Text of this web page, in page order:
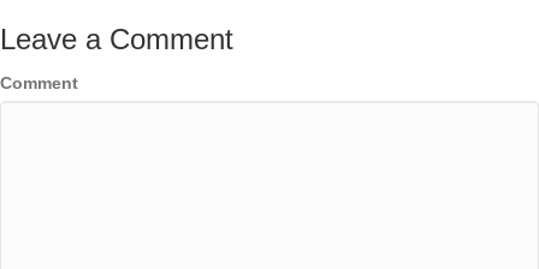
Leave a Comment
Comment